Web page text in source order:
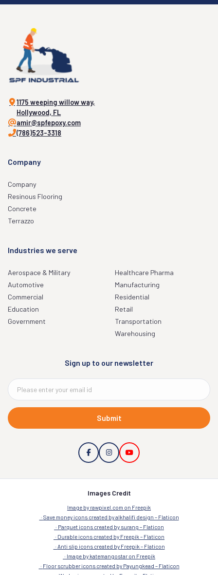
1175 weeping willow way,
Hollywood, FL
amir@spfepoxy.com
(786)523-3318
Company
Company
Resinous Flooring
Concrete
Terrazzo
Industries we serve
Aerospace & Military
Automotive
Commercial
Education
Government
Healthcare Pharma
Manufacturing
Residential
Retail
Transportation
Warehousing
Sign up to our newsletter
Submit
Images Credit
Image by rawpixel.com on Freepik
Save money icons created by alkhalifi design – Flaticon
Parquet icons created by surang – Flaticon
Durable icons created by Freepik – Flaticon
Anti slip icons created by Freepik – Flaticon
Image by katemangostar on Freepik
Floor scrubber icons created by Payungkead – Flaticon